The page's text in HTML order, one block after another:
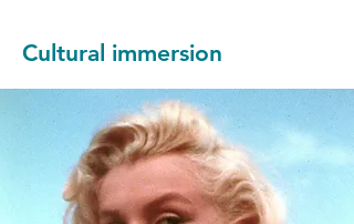
Cultural immersion